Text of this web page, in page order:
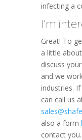
infecting a
I’m
Great! To
a little
discuss
and we
industries.
can call us
also a form
contact you.